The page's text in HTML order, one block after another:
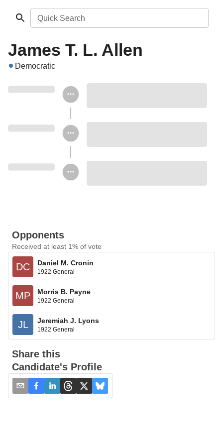
Quick Search
James T. L. Allen
Democratic
Opponents
Received at least 1% of vote
DC Daniel M. Cronin
1922 General
MP Morris B. Payne
1922 General
JL Jeremiah J. Lyons
1922 General
Share this
Candidate's Profile